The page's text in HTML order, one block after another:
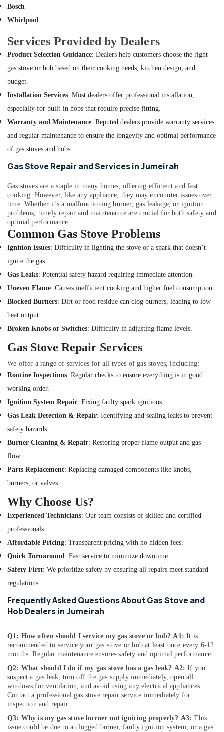
Bur
Dubai
and
False
Contractors
in
Jumeirah
Handyman
in
Dubai
Split
AC
Installation
Services
in
Jumeirah
Tile
Work
Services
in
Dubai
Painting
in
Satwa
Local
Plumbers
Dubai
Reliable
Electrical
Services
in
Dubai
AC
Services
in
Dubai
Air
Repair
and
Maintenance
Services
in
Deira
Air
Repair
and
Maintenance
Services
Dubai
Air
Repair
and
Maintenance
Services
Jumeirah
Building,
& Real
Estate
Air
Conditioning
&
Refrigeration
Media &
Promotions
Arts,
Events &
Ocassion
Bosch
Whirlpool
Services Provided by Dealers
Product Selection Guidance: Dealers help customers choose the right
gas stove or hob based on their cooking needs, kitchen design, and
budget.
Installation Services: Most dealers offer professional installation,
especially for built-in hobs that require precise fitting.
Warranty and Maintenance: Reputed dealers provide warranty services
and regular maintenance to ensure the longevity and optimal performance
of gas stoves and hobs.
Gas Stove Repair and Services in Jumeirah
Gas stoves are a staple in many homes, offering efficient and fast
cooking. However, like any appliance, they may encounter issues over
time. Whether it's a malfunctioning burner, gas leakage, or ignition
problems, timely repair and maintenance are crucial for both safety and
optimal performance.
Common Gas Stove Problems
Ignition Issues: Difficulty in lighting the stove or a spark that doesn’t
ignite the gas.
Gas Leaks: Potential safety hazard requiring immediate attention.
Uneven Flame: Causes inefficient cooking and higher fuel consumption.
Blocked Burners: Dirt or food residue can clog burners, leading to low
heat output.
Broken Knobs or Switches: Difficulty in adjusting flame levels.
Gas Stove Repair Services
We offer a range of services for all types of gas stoves, including:
Routine Inspections: Regular checks to ensure everything is in good
working order.
Ignition System Repair: Fixing faulty spark ignitions.
Gas Leak Detection & Repair: Identifying and sealing leaks to prevent
safety hazards.
Burner Cleaning & Repair: Restoring proper flame output and gas
flow.
Parts Replacement: Replacing damaged components like knobs,
burners, or valves.
Why Choose Us?
Experienced Technicians: Our team consists of skilled and certified
professionals.
Affordable Pricing: Transparent pricing with no hidden fees.
Quick Turnaround: Fast service to minimize downtime.
Safety First: We prioritize safety by ensuring all repairs meet standard
regulations
Frequently Asked Questions About Gas Stove and
Hob Dealers in Jumeirah
Q1: How often should I service my gas stove or hob? A1: It is
recommended to service your gas stove or hob at least once every 6-12
months. Regular maintenance ensures safety and optimal performance.
Q2: What should I do if my gas stove has a gas leak? A2: If you
suspect a gas leak, turn off the gas supply immediately, open all
windows for ventilation, and avoid using any electrical appliances.
Contact a professional gas stove repair service immediately for
inspection and repair.
Q3: Why is my gas stove burner not igniting properly? A3: This
issue could be due to a clogged burner, faulty ignition system, or a gas